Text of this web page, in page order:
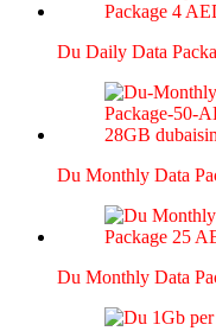
Du Dai­ly Data
Du Month­ly Data
Du Month­ly Data